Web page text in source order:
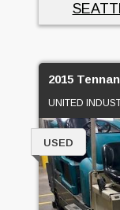
2015
UNITED
USED